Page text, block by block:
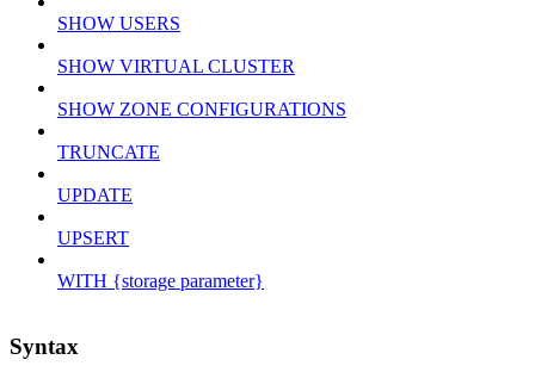
SHOW USERS
SHOW VIRTUAL CLUSTER
SHOW ZONE CONFIGURATIONS
TRUNCATE
UPDATE
UPSERT
WITH {storage parameter}
Syntax